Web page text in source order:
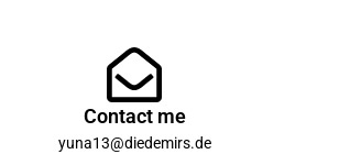
Contact me
yuna13@diedemirs.de